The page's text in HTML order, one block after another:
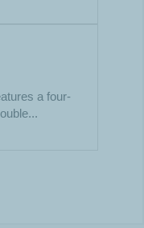
a four-